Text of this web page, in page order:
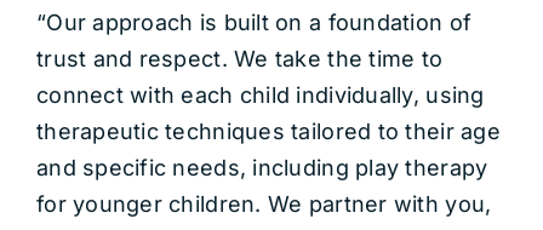
“Our approach is built on a foundation of
trust and respect. We take the time to
connect with each child individually, using
therapeutic techniques tailored to their age
and specific needs, including play therapy
for younger children. We partner with you,